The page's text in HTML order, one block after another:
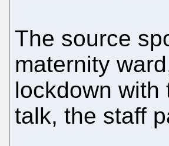
The source
maternity
lockdown with
talk, the staff